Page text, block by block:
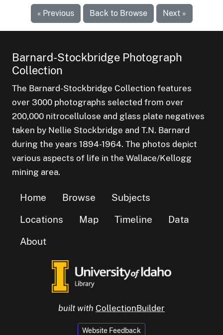
« Previous Back to Browse Next »
Barnard-Stockbridge Photograph
Collection
The Barnard-Stockbridge Collection features
over 3000 photographs selected from over
200,000 nitrocellulose and glass plate negatives
taken by Nellie Stockbridge and T.N. Barnard
during the years 1894-1964. The photos depict
various aspects of life in the Wallace/Kellogg
mining area.
Home Browse
Subjects
Locations
Map Timeline
Data
About
built with CollectionBuilder
Website Feedback